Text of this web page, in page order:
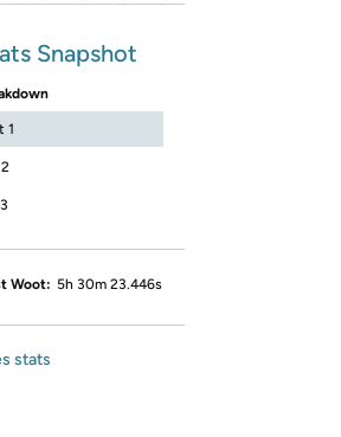
Snapshot
1
Woot: 5h 30m 23.446s
stats